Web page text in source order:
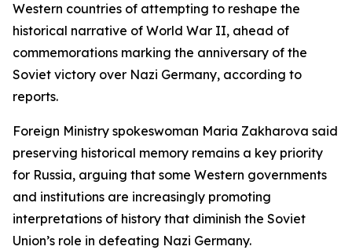
Western countries of attempting to reshape the
historical narrative of World War II, ahead of
commemorations marking the anniversary of the
Soviet victory over Nazi Germany, according to
reports.
Foreign Ministry spokeswoman Maria Zakharova said
preserving historical memory remains a key priority
for Russia, arguing that some Western governments
and institutions are increasingly promoting
interpretations of history that diminish the Soviet
Union’s role in defeating Nazi Germany.